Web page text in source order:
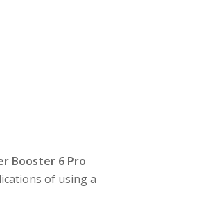
Booster 6 Pro
of using a